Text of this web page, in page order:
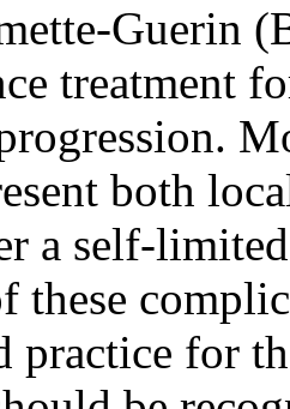
Guerin
treatment
both
a self-
these
practice for